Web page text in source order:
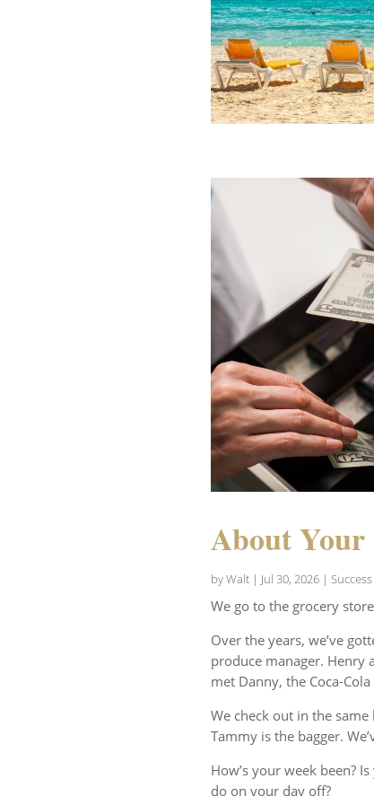
About Your
byWalt| Jul 30, 2026| Success
We go to the grocery
Over the years, we’ve
produce manager. Henry
met Danny, the Coca-
We check out in the same
Tammy is the bagger.
How’s your week been?
do on your day off?